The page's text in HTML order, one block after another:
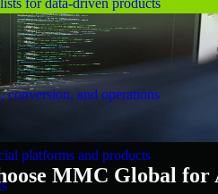
for data-driven products
conversion, and operations
platforms and products
MMC Global